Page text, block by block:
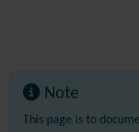
Note
This page is to